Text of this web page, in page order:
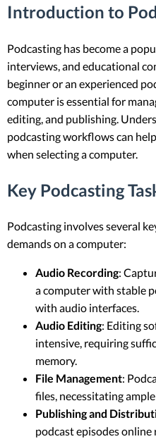
Introduction to
Podcasting has become a
interviews, and educational
beginner or an experienced
computer is essential for
editing, and publishing.
podcasting workflows can
when selecting a computer.
Key Podcasting
Podcasting involves several
demands on a computer:
Audio Recording:
a computer with stable
with audio interfaces.
Audio Editing: Editing
intensive, requiring
memory.
File Management:
files, necessitating
Publishing and
podcast episodes